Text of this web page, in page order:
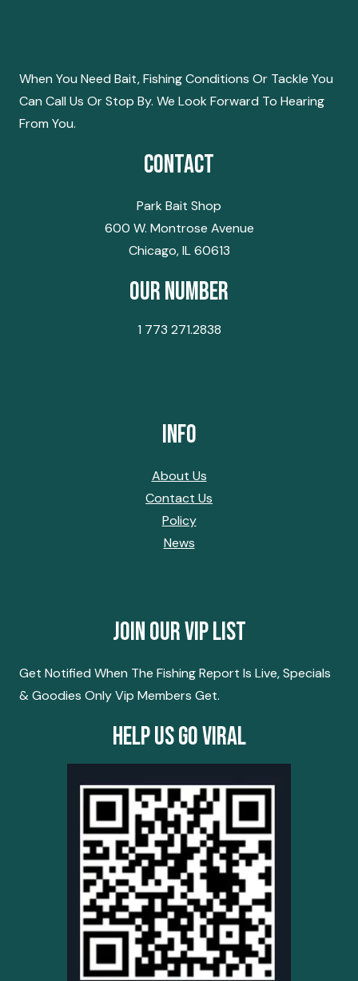
NAVIGATION
When You Need Bait, Fishing Conditions Or Tackle You
Can Call Us Or Stop By. We Look Forward To Hearing
From You.
Contact
Park Bait Shop
600 W. Montrose Avenue
Chicago, IL 60613
Our Number
1 773 271.2838
Info
About Us
Contact Us
Policy
News
Join Our Vip List
Get Notified When The Fishing Report Is Live, Specials
& Goodies Only Vip Members Get.
Help Us Go Viral